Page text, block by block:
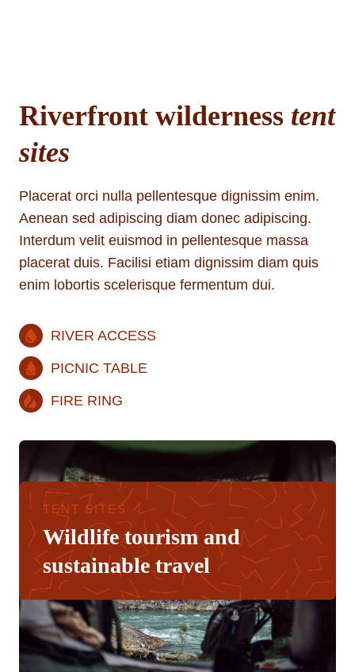
Riverfront wilderness tent
sites
Placerat orci nulla pellentesque dignissim enim.
Aenean sed adipiscing diam donec adipiscing.
Interdum velit euismod in pellentesque massa
placerat duis. Facilisi etiam dignissim diam quis
enim lobortis scelerisque fermentum dui.
RIVER ACCESS
PICNIC TABLE
FIRE RING
TENT SITES
Wildlife tourism and
sustainable travel